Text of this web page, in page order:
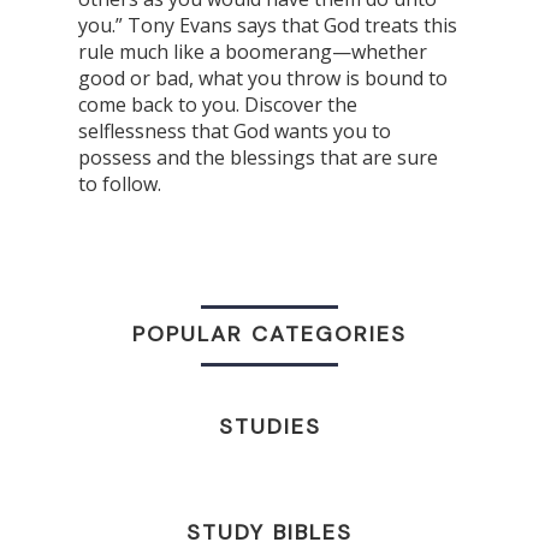
you.” Tony Evans says that God treats this
rule much like a boomerang—whether
good or bad, what you throw is bound to
come back to you. Discover the
selflessness that God wants you to
possess and the blessings that are sure
to follow.
POPULAR CATEGORIES
STUDIES
STUDY BIBLES